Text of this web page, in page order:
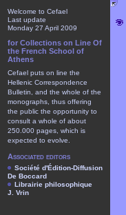
Welcome to Cefael
Last update
Monday 27 April 2009
for Collections on Line Of
the French School of
Athens
Cefael puts on line the
Hellenic Correspondence
Bulletin, and the whole of the
monographs, thus offering
the public the opportunity to
consult a whole of about
250.000 pages, which is
expected to evolve.
Associated editors
Société d'Édition-Diffusion
De Boccard
Librairie philosophique
J. Vrin